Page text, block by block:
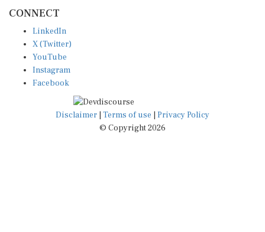
X (Twitter)
YouTube
Instagram
Facebook
Disclaimer|Terms of use
© Copyright 2026